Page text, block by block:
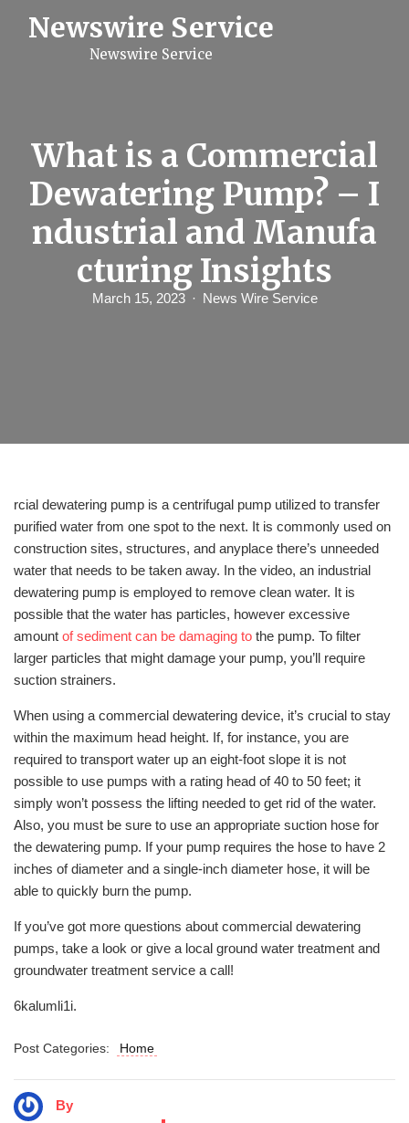
Newswire Service
Newswire Service
What is a Commercial
Dewatering Pump? – I
ndustrial and Manufa
cturing Insights
March 15, 2023 News Wire Service
rcial dewatering pump is a centrifugal pump utilized to transfer
purified water from one spot to the next. It is commonly used on
construction sites, structures, and anyplace there’s unneeded
water that needs to be taken away. In the video, an industrial
dewatering pump is employed to remove clean water. It is
possible that the water has particles, however excessive
amount of sediment can be damaging to the pump. To filter
larger particles that might damage your pump, you’ll require
suction strainers.
When using a commercial dewatering device, it’s crucial to stay
within the maximum head height. If, for instance, you are
required to transport water up an eight-foot slope it is not
possible to use pumps with a rating head of 40 to 50 feet; it
simply won’t possess the lifting needed to get rid of the water.
Also, you must be sure to use an appropriate suction hose for
the dewatering pump. If your pump requires the hose to have 2
inches of diameter and a single-inch diameter hose, it will be
able to quickly burn the pump.
If you’ve got more questions about commercial dewatering
pumps, take a look or give a local ground water treatment and
groundwater treatment service a call!
6kalumli1i.
Post Categories: Home
By